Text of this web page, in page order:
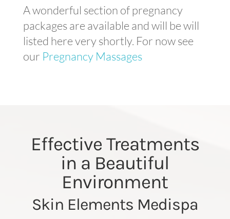
A wonderful section of pregnancy
packages are available and will be will
listed here very shortly. For now see
our Pregnancy Massages
Effective Treatments
in a Beautiful
Environment
Skin Elements Medispa